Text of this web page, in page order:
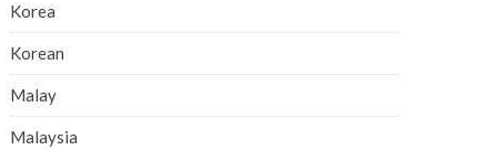
Korea
Korean
Malay
Malaysia